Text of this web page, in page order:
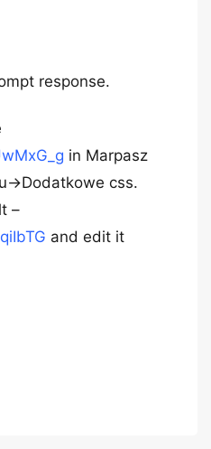
response.
in Marpasz
>Dodatkowe css.
–
and edit it